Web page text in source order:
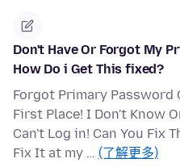
Don't Have Or Forgot My
How Do i Get This fixed?
Forgot Primary Password
First Place! I Don't Know
Can't Log in! Can You Fix
Fix It at my … (了解更多)